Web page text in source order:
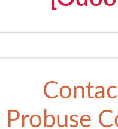
Probuse